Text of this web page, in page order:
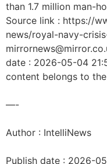
than 1.7 million man-
Source link : https://
news/royal-navy-
date : 2026-05-04
content belongs to
—-
Author : IntelliNews
Publish date : 2026-